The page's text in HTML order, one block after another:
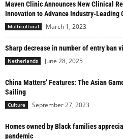
Maven Clinic Announces New Clinical
Innovation to Advance Industry-Leading
Multicultural March 1, 2023
Sharp decrease in number of entry ban
Netherlands June 28, 2025
China Matters’ Features: The Asian
Sailing
Culture September 27, 2023
Homes owned by Black families
pandemic